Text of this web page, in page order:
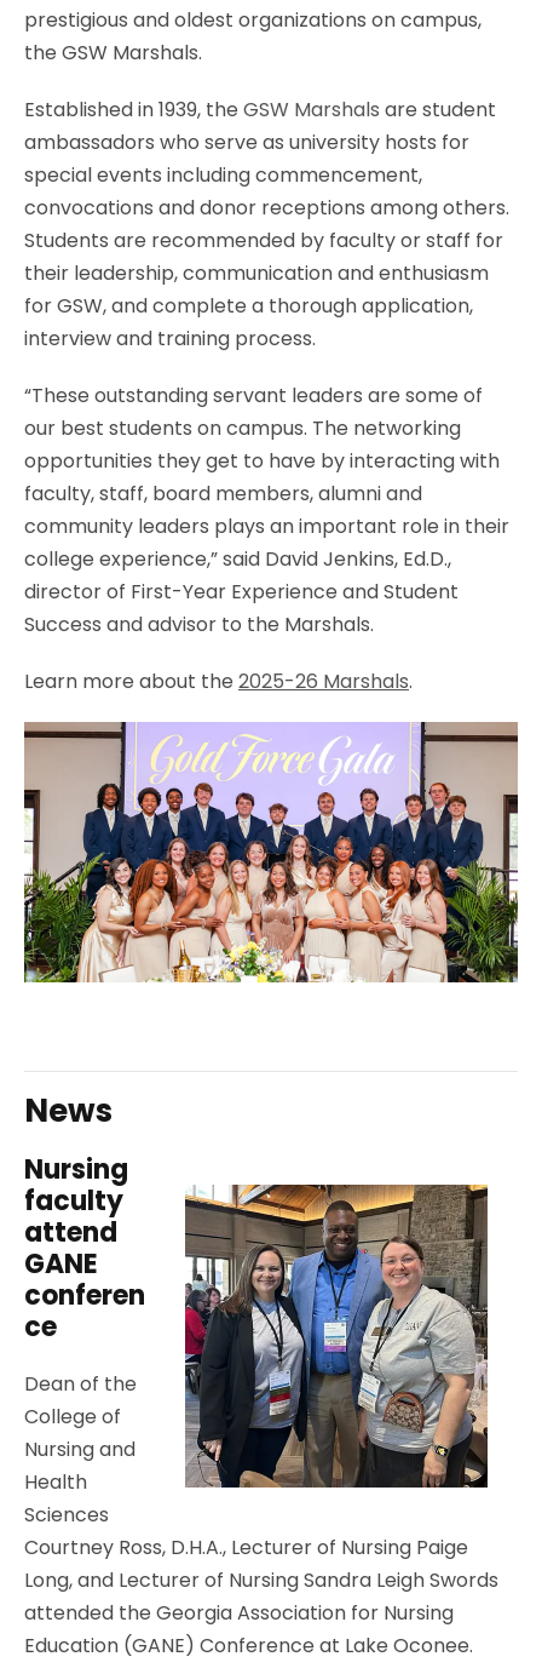
prestigious and oldest organizations on campus,
the GSW Marshals.
Established in 1939, the GSW Marshals are student
ambassadors who serve as university hosts for
special events including commencement,
convocations and donor receptions among others.
Students are recommended by faculty or staff for
their leadership, communication and enthusiasm
for GSW, and complete a thorough application,
interview and training process.
“These outstanding servant leaders are some of
our best students on campus. The networking
opportunities they get to have by interacting with
faculty, staff, board members, alumni and
community leaders plays an important role in their
college experience,” said David Jenkins, Ed.D.,
director of First-Year Experience and Student
Success and advisor to the Marshals.
Learn more about the 2025-26 Marshals.
News
Nursing
faculty
attend
GANE
conferen
ce
Dean of the
College of
Nursing and
Health
Sciences
Courtney Ross, D.H.A., Lecturer of Nursing Paige
Long, and Lecturer of Nursing Sandra Leigh Swords
attended the Georgia Association for Nursing
Education (GANE) Conference at Lake Oconee.